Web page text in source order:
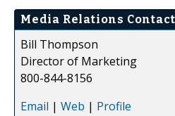
Media Relations Contact
Bill Thompson
Director of Marketing
800-844-8156
Email | Web | Profile